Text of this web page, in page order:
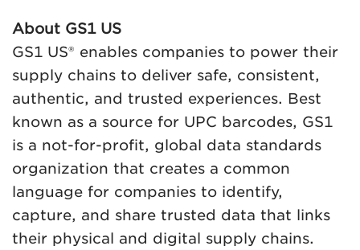
About GS1 US
GS1 US® enables companies to power their
supply chains to deliver safe, consistent,
authentic, and trusted experiences. Best
known as a source for UPC barcodes, GS1
is a not-for-profit, global data standards
organization that creates a common
language for companies to identify,
capture, and share trusted data that links
their physical and digital supply chains.